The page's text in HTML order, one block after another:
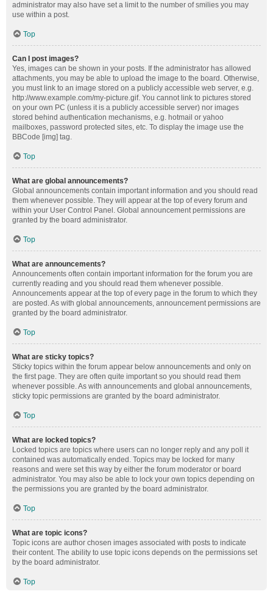
administrator may also have set a limit to the number of smilies you may
use within a post.
Top
Can I post images?
Yes, images can be shown in your posts. If the administrator has allowed
attachments, you may be able to upload the image to the board. Otherwise,
you must link to an image stored on a publicly accessible web server, e.g.
http://www.example.com/my-picture.gif. You cannot link to pictures stored
on your own PC (unless it is a publicly accessible server) nor images
stored behind authentication mechanisms, e.g. hotmail or yahoo
mailboxes, password protected sites, etc. To display the image use the
BBCode [img] tag.
Top
What are global announcements?
Global announcements contain important information and you should read
them whenever possible. They will appear at the top of every forum and
within your User Control Panel. Global announcement permissions are
granted by the board administrator.
Top
What are announcements?
Announcements often contain important information for the forum you are
currently reading and you should read them whenever possible.
Announcements appear at the top of every page in the forum to which they
are posted. As with global announcements, announcement permissions are
granted by the board administrator.
Top
What are sticky topics?
Sticky topics within the forum appear below announcements and only on
the first page. They are often quite important so you should read them
whenever possible. As with announcements and global announcements,
sticky topic permissions are granted by the board administrator.
Top
What are locked topics?
Locked topics are topics where users can no longer reply and any poll it
contained was automatically ended. Topics may be locked for many
reasons and were set this way by either the forum moderator or board
administrator. You may also be able to lock your own topics depending on
the permissions you are granted by the board administrator.
Top
What are topic icons?
Topic icons are author chosen images associated with posts to indicate
their content. The ability to use topic icons depends on the permissions set
by the board administrator.
Top